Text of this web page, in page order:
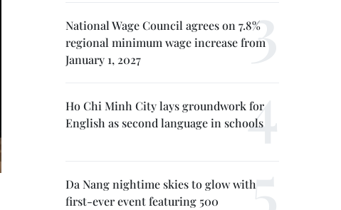
National Wage Council agrees on 7.8%
regional minimum wage increase from
January 1, 2027
Ho Chi Minh City lays groundwork for
English as second language in schools
Da Nang nightime skies to glow with
first-ever event featuring 500